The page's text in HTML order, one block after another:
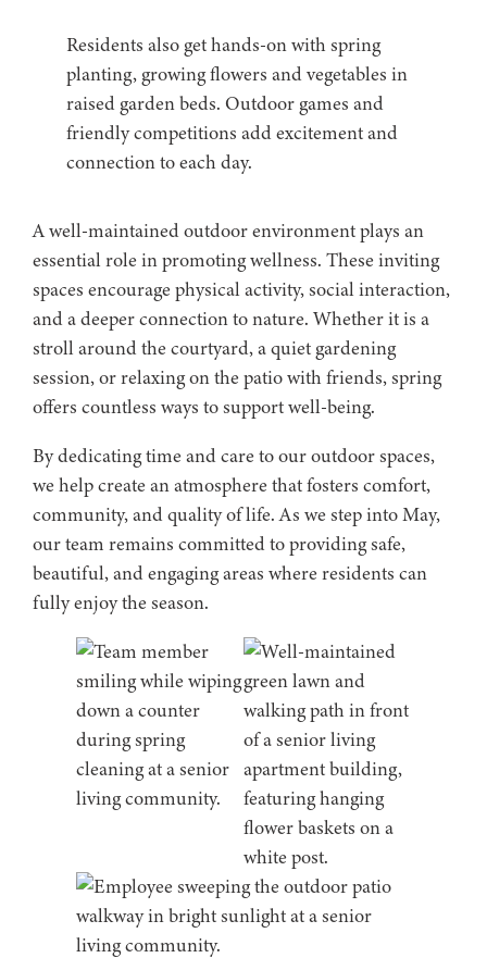
Residents also get hands-on with spring
planting, growing flowers and vegetables in
raised garden beds. Outdoor games and
friendly competitions add excitement and
connection to each day.
A well-maintained outdoor environment plays an
essential role in promoting wellness. These inviting
spaces encourage physical activity, social interaction,
and a deeper connection to nature. Whether it is a
stroll around the courtyard, a quiet gardening
session, or relaxing on the patio with friends, spring
offers countless ways to support well-being.
By dedicating time and care to our outdoor spaces,
we help create an atmosphere that fosters comfort,
community, and quality of life. As we step into May,
our team remains committed to providing safe,
beautiful, and engaging areas where residents can
fully enjoy the season.